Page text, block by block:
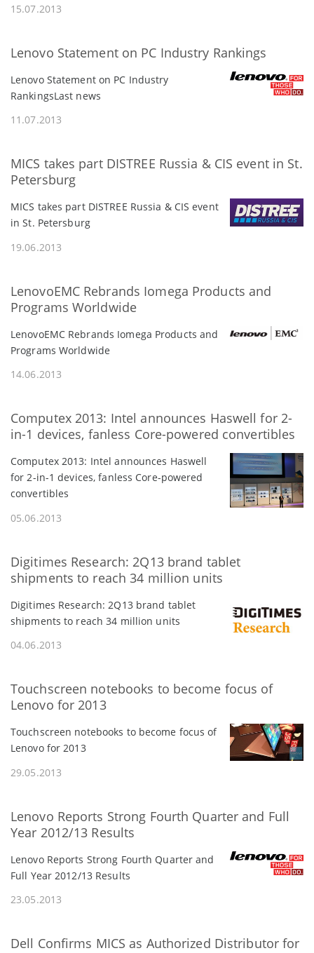
15.07.2013
Lenovo Statement on PC Industry Rankings
Lenovo Statement on PC Industry
RankingsLast news
11.07.2013
MICS takes part DISTREE Russia & CIS event in St.
Petersburg
MICS takes part DISTREE Russia & CIS event
in St. Petersburg
19.06.2013
LenovoEMC Rebrands Iomega Products and
Programs Worldwide
LenovoEMC Rebrands Iomega Products and
Programs Worldwide
14.06.2013
Computex 2013: Intel announces Haswell for 2-
in-1 devices, fanless Core-powered convertibles
Computex 2013: Intel announces Haswell
for 2-in-1 devices, fanless Core-powered
convertibles
05.06.2013
Digitimes Research: 2Q13 brand tablet
shipments to reach 34 million units
Digitimes Research: 2Q13 brand tablet
shipments to reach 34 million units
04.06.2013
Touchscreen notebooks to become focus of
Lenovo for 2013
Touchscreen notebooks to become focus of
Lenovo for 2013
29.05.2013
Lenovo Reports Strong Fourth Quarter and Full
Year 2012/13 Results
Lenovo Reports Strong Fourth Quarter and
Full Year 2012/13 Results
23.05.2013
Dell Confirms MICS as Authorized Distributor for